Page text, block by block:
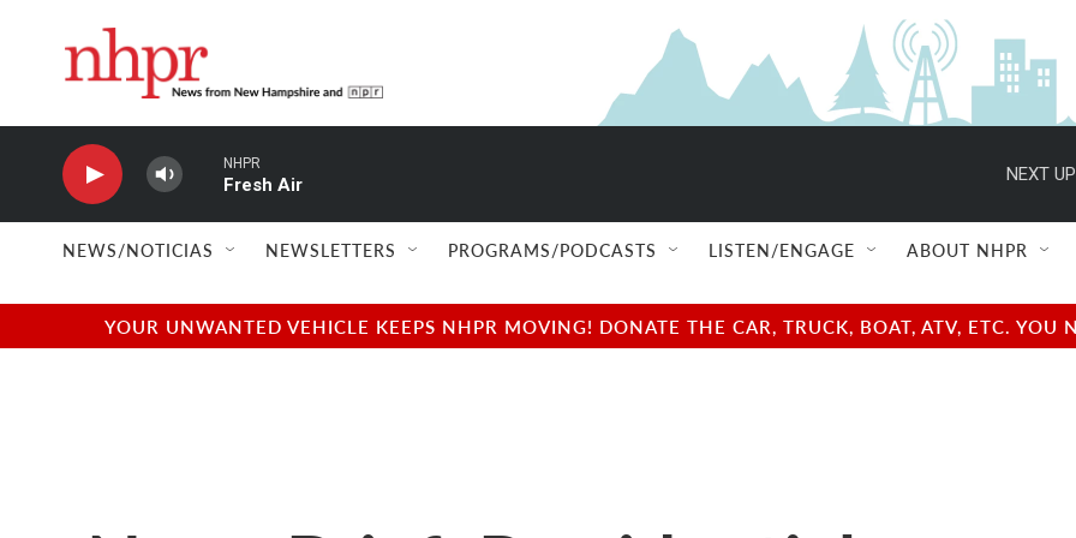
NHPR
Fresh Air
NEXT
NEWS/NOTICIAS NEWSLETTERS PROGRAMS/PODCASTS LISTEN/ENGAGE ABOUT NHPR
YOUR UNWANTED VEHICLE KEEPS NHPR MOVING! DONATE THE CAR, TRUCK, BOAT, ATV, ETC.